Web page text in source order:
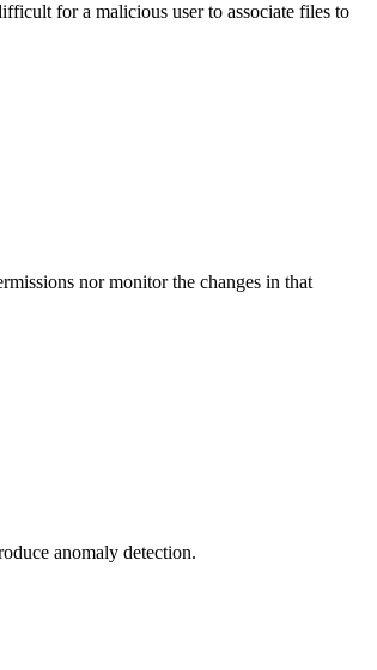
for a malicious user to associate files to
nor monitor the changes in that
anomaly detection.